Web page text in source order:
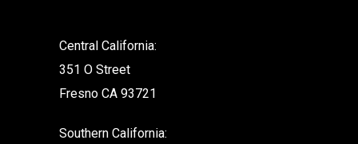
Central California:
351 O Street
Fresno CA 93721
Southern California: